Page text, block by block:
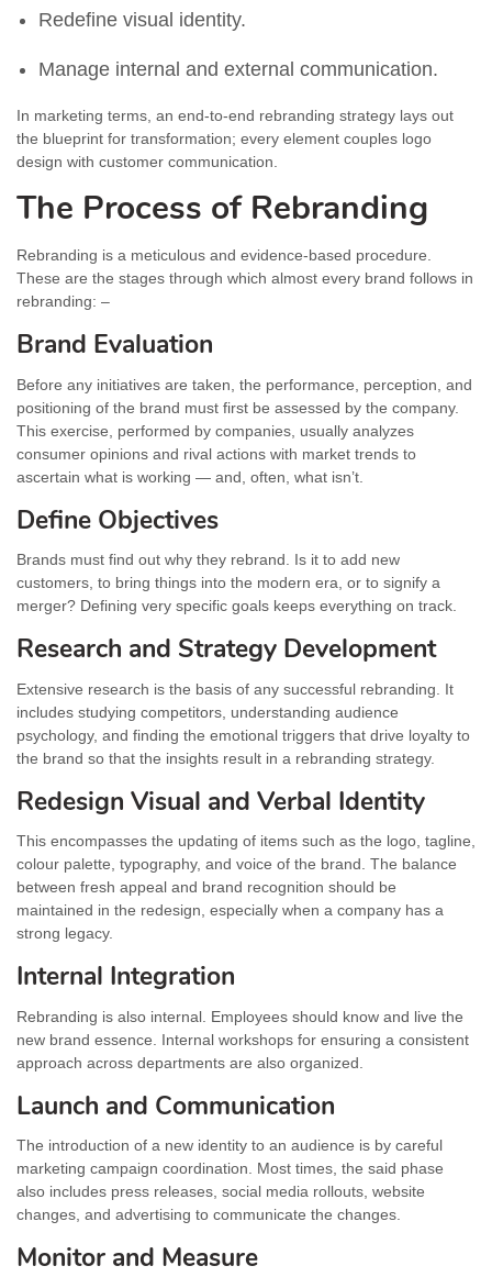
Redefine visual identity.
Manage internal and external communication.
In marketing terms, an end-to-end rebranding strategy lays out
the blueprint for transformation; every element couples logo
design with customer communication.
The Process of Rebranding
Rebranding is a meticulous and evidence-based procedure.
These are the stages through which almost every brand follows in
rebranding: –
Brand Evaluation
Before any initiatives are taken, the performance, perception, and
positioning of the brand must first be assessed by the company.
This exercise, performed by companies, usually analyzes
consumer opinions and rival actions with market trends to
ascertain what is working — and, often, what isn’t.
Define Objectives
Brands must find out why they rebrand. Is it to add new
customers, to bring things into the modern era, or to signify a
merger? Defining very specific goals keeps everything on track.
Research and Strategy Development
Extensive research is the basis of any successful rebranding. It
includes studying competitors, understanding audience
psychology, and finding the emotional triggers that drive loyalty to
the brand so that the insights result in a rebranding strategy.
Redesign Visual and Verbal Identity
This encompasses the updating of items such as the logo, tagline,
colour palette, typography, and voice of the brand. The balance
between fresh appeal and brand recognition should be
maintained in the redesign, especially when a company has a
strong legacy.
Internal Integration
Rebranding is also internal. Employees should know and live the
new brand essence. Internal workshops for ensuring a consistent
approach across departments are also organized.
Launch and Communication
The introduction of a new identity to an audience is by careful
marketing campaign coordination. Most times, the said phase
also includes press releases, social media rollouts, website
changes, and advertising to communicate the changes.
Monitor and Measure